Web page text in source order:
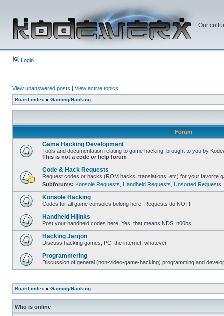
Our
Login
View unanswered posts | View active topics
Board index » Gaming/Hacking
Forum
Game Hacking Development
Tools and documentation relating to game hacking, brought to you by
This is not a code or help forum
Code & Hack Requests
Request codes or hacks (ROM hacks, translations, etc) for your favorite
Subforums: Konsole Requests Handheld Requests Unsorted Requests
Konsole Hacking
Codes for all game consoles belong here. Requests do NOT!
Handheld Hijinks
Post your handheld codes here. Yes, that means NDS, n00bs!
Hacking Jargon
Discuss hacking games, PC, the internet, whatever.
Programmering
Discussion of general (non-video-game-hacking) programming and
Board index » Gaming/Hacking
Who is online